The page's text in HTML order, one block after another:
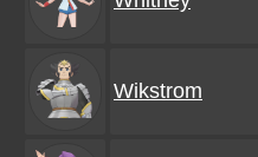
Wikstrom